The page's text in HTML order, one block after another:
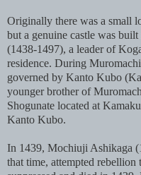
Originally there was a small
but a genuine castle was
(1438-1497), a leader of
residence. During
governed by Kanto Kubo
younger brother of
Shogunate located at
Kanto Kubo.
In 1439, Mochiuji Ashikaga
that time, attempted